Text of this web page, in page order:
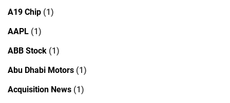
A19 Chip (1)
AAPL (1)
ABB Stock (1)
Abu Dhabi Motors (1)
Acquisition News (1)